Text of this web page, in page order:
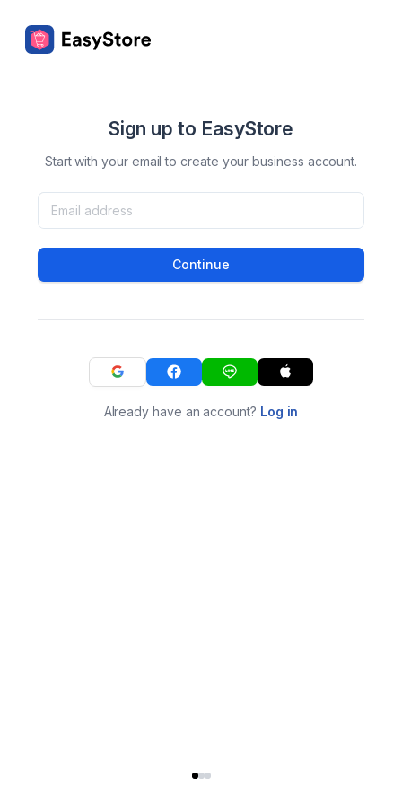
Sign up to EasyStore
Start with your email to create your business account.
Continue
Already have an account? Log in